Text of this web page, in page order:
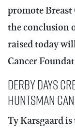
promote
the conclusion
raised today
Cancer
Derby Days
Huntsman
Ty Karsgaardis